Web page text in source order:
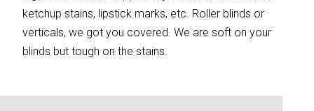
ketchup stains, lipstick marks, etc. Roller blinds or
verticals, we got you covered. We are soft on your
blinds but tough on the stains.